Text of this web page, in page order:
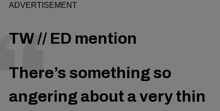
ADVERTISEMENT
TW // ED mention
There’s something so
angering about a very thin